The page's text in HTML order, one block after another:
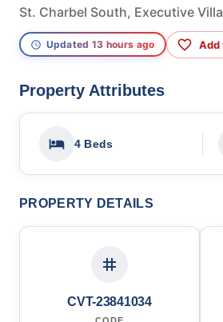
St. Charbel South, Executive
Updated 13 hours ago Add
Property Attributes
4 Beds
PROPERTY DETAILS
CVT-23841034